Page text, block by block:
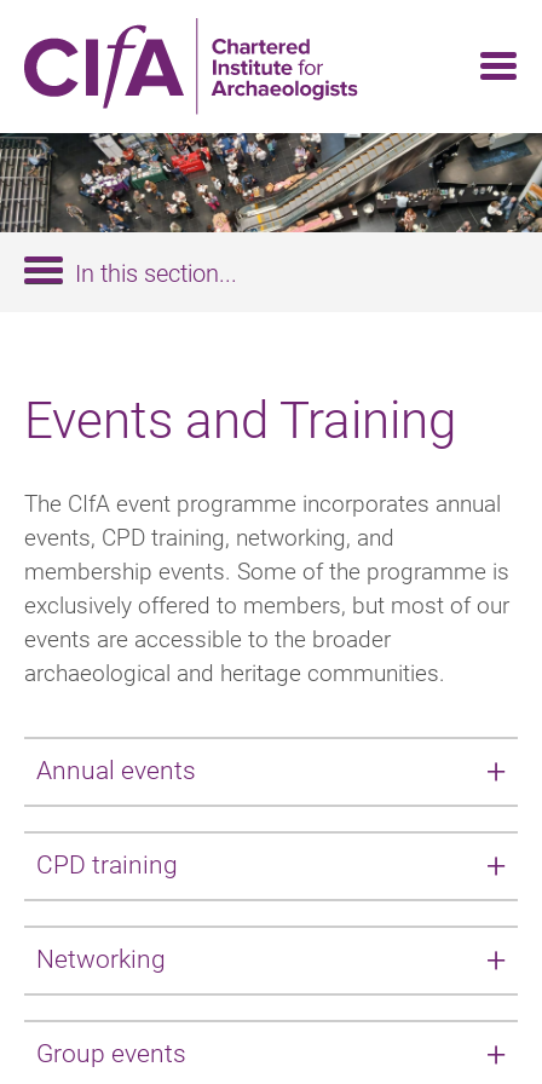
main
content
Events and Training
The CIfA event programme incorporates annual
events, CPD training, networking, and
membership events. Some of the programme is
exclusively offered to members, but most of our
events are accessible to the broader
archaeological and heritage communities.
Annual events
throughout the year, with one event per
Spring conference
sessions, networking and exhibition
showcasing archaeological practice and
projects.
CPD training
CPD trainings are offered throughout the year,
in a variety of forms. Our special interest and
offering, ranging from Bite-sized CPD to large-
scale day conferences. CIfA also regularly
Networking
offer, with regular meetings of our
Group events
In this section...